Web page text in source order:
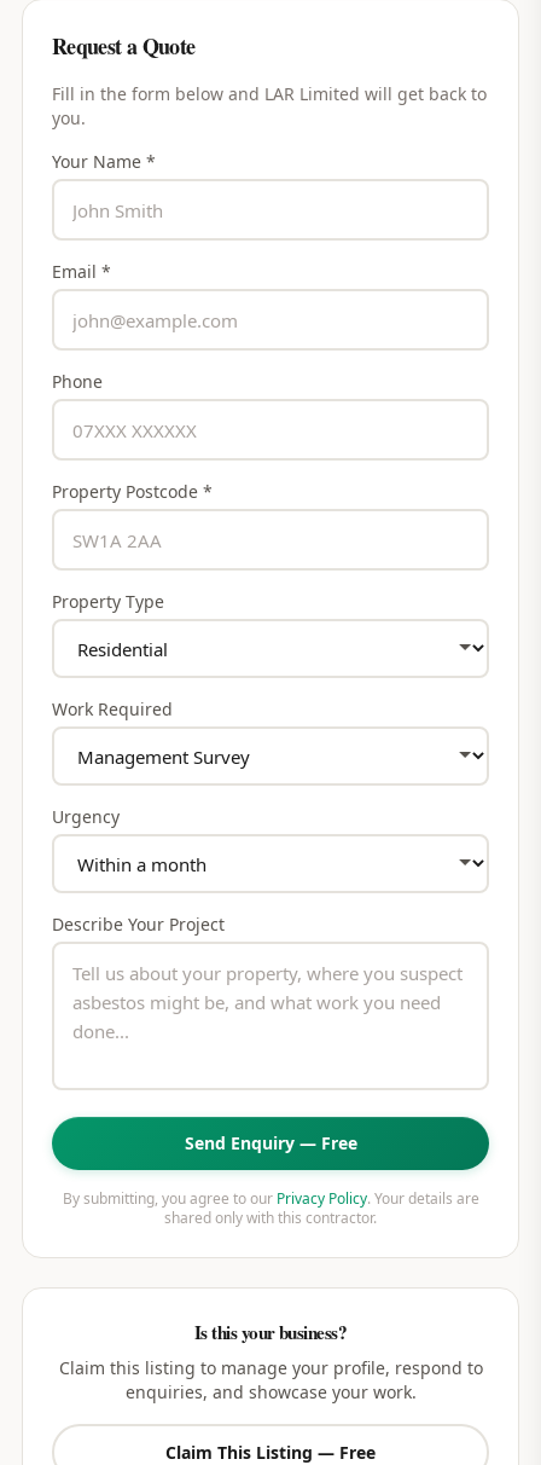
Request a Quote
Fill in the form below and LAR Limited will get back to
you.
Your Name *
Email *
Phone
Property Postcode *
Property Type
Work Required
Urgency
Describe Your Project
Send Enquiry — Free
By submitting, you agree to our Privacy Policy. Your details are
shared only with this contractor.
Is this your business?
Claim this listing to manage your profile, respond to
enquiries, and showcase your work.
Claim This Listing — Free